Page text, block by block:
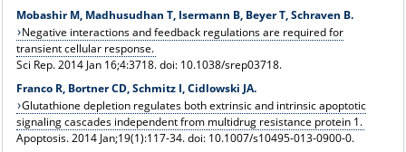
Mobashir M, Madhusudhan T, Isermann B, Beyer T, Schraven B.
Negative interactions and feedback regulations are required for
transient cellular response.
Sci Rep. 2014 Jan 16;4:3718. doi: 10.1038/srep03718.
Franco R, Bortner CD, Schmitz I, Cidlowski JA.
Glutathione depletion regulates both extrinsic and intrinsic apoptotic
signaling cascades independent from multidrug resistance protein 1.
Apoptosis. 2014 Jan;19(1):117-34. doi: 10.1007/s10495-013-0900-0.